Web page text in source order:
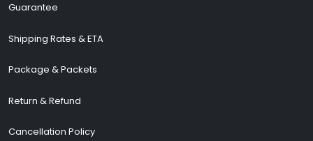
Guarantee
Shipping Rates & ETA
Package & Packets
Return & Refund
Cancellation Policy